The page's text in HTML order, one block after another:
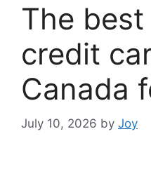
The
credit
Canada
July 10, 2026 by Joy